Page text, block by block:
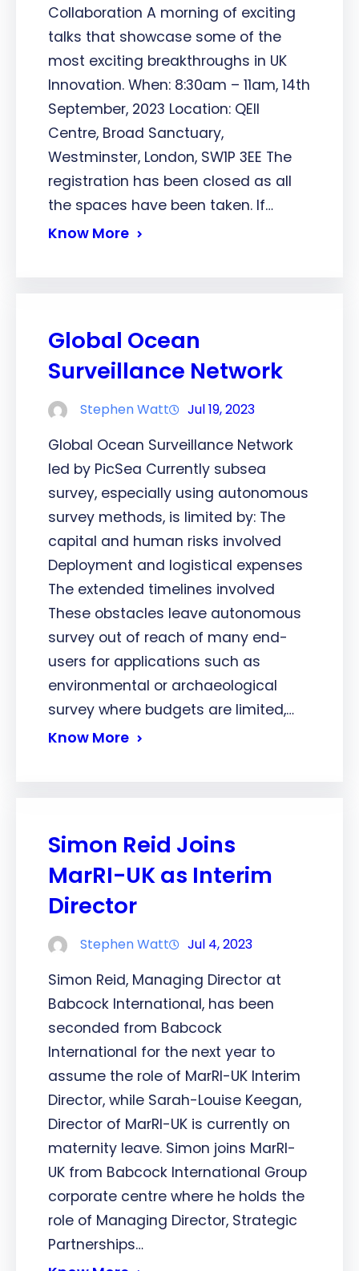
Collaboration A morning of exciting
talks that showcase some of the
most exciting breakthroughs in UK
Innovation. When: 8:30am – 11am, 14th
September, 2023 Location: QEII
Centre, Broad Sanctuary,
Westminster, London, SW1P 3EE The
registration has been closed as all
the spaces have been taken. If…
Know More
Global Ocean
Surveillance Network
Stephen Watt Jul 19, 2023
Global Ocean Surveillance Network
led by PicSea Currently subsea
survey, especially using autonomous
survey methods, is limited by: The
capital and human risks involved
Deployment and logistical expenses
The extended timelines involved
These obstacles leave autonomous
survey out of reach of many end-
users for applications such as
environmental or archaeological
survey where budgets are limited,…
Know More
Simon Reid Joins
MarRI-UK as Interim
Director
Stephen Watt Jul 4, 2023
Simon Reid, Managing Director at
Babcock International, has been
seconded from Babcock
International for the next year to
assume the role of MarRI-UK Interim
Director, while Sarah-Louise Keegan,
Director of MarRI-UK is currently on
maternity leave. Simon joins MarRI-
UK from Babcock International Group
corporate centre where he holds the
role of Managing Director, Strategic
Partnerships…